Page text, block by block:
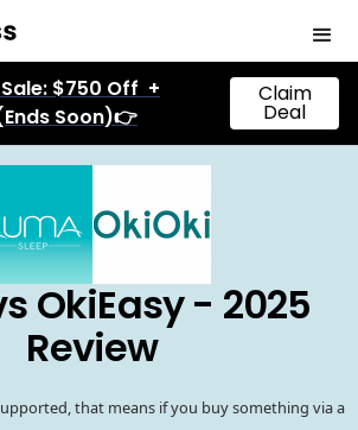
$750 Off +
Soon)👉
Claim
Deal
OkiEasy - 2025
Review
that means if you buy something via a